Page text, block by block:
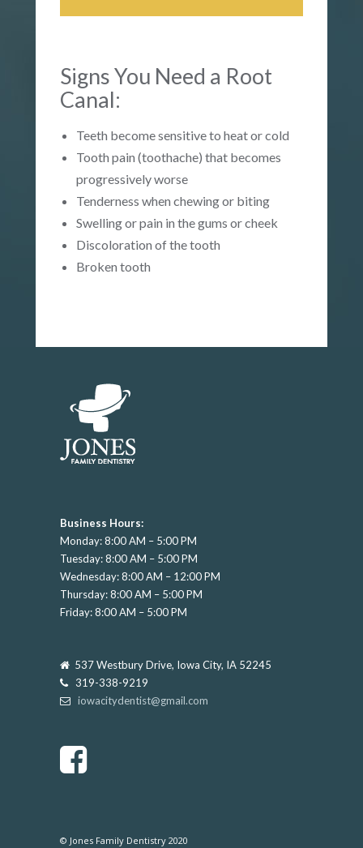
Signs You Need a Root
Canal:
Teeth become sensitive to heat or cold
Tooth pain (toothache) that becomes
progressively worse
Tenderness when chewing or biting
Swelling or pain in the gums or cheek
Discoloration of the tooth
Broken tooth
Business Hours:
Monday: 8:00 AM – 5:00 PM
Tuesday: 8:00 AM – 5:00 PM
Wednesday: 8:00 AM – 12:00 PM
Thursday: 8:00 AM – 5:00 PM
Friday: 8:00 AM – 5:00 PM
537 Westbury Drive, Iowa City, IA 52245
319-338-9219
iowacitydentist@gmail.com
© Jones Family Dentistry 2020